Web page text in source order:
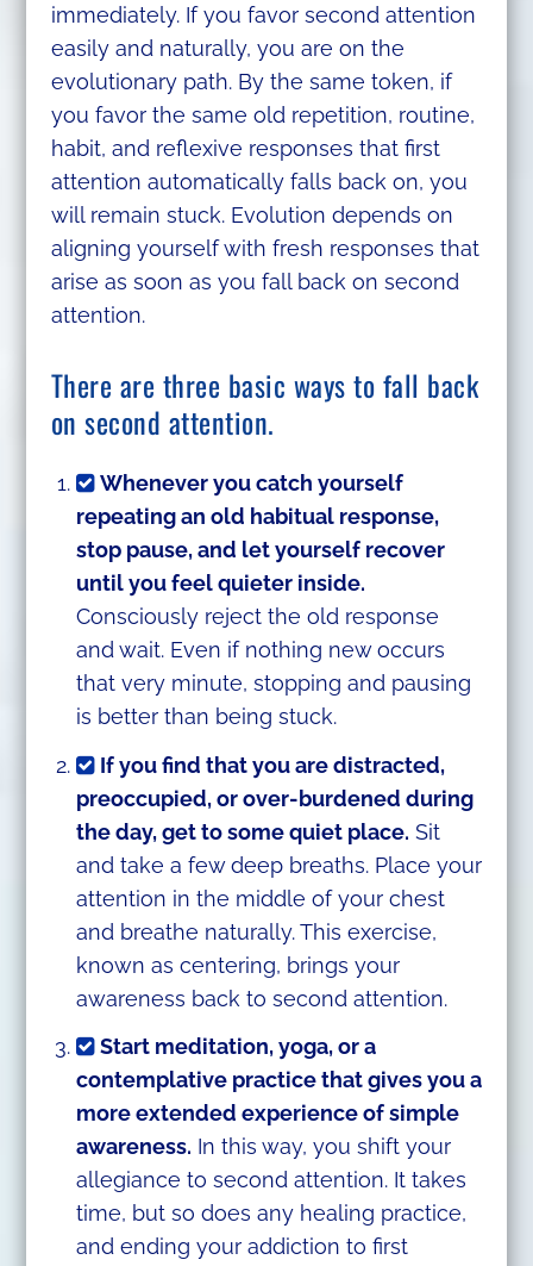
immediately. If you favor second attention
easily and naturally, you are on the
evolutionary path. By the same token, if
you favor the same old repetition, routine,
habit, and reflexive responses that first
attention automatically falls back on, you
will remain stuck. Evolution depends on
aligning yourself with fresh responses that
arise as soon as you fall back on second
attention.
There are three basic ways to fall back
on second attention.
Whenever you catch yourself
repeating an old habitual response,
stop pause, and let yourself recover
until you feel quieter inside.
Consciously reject the old response
and wait. Even if nothing new occurs
that very minute, stopping and pausing
is better than being stuck.
If you find that you are distracted,
preoccupied, or over-burdened during
the day, get to some quiet place. Sit
and take a few deep breaths. Place your
attention in the middle of your chest
and breathe naturally. This exercise,
known as centering, brings your
awareness back to second attention.
Start meditation, yoga, or a
contemplative practice that gives you a
more extended experience of simple
awareness. In this way, you shift your
allegiance to second attention. It takes
time, but so does any healing practice,
and ending your addiction to first